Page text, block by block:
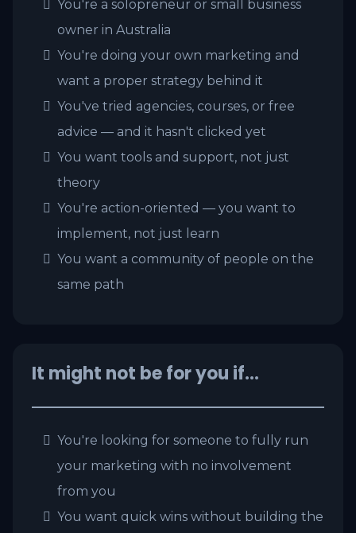
You're a solopreneur or small business
owner in Australia
You're doing your own marketing and
want a proper strategy behind it
You've tried agencies, courses, or free
advice — and it hasn't clicked yet
You want tools and support, not just
theory
You're action-oriented — you want to
implement, not just learn
You want a community of people on the
same path
It might not be for you if…
You're looking for someone to fully run
your marketing with no involvement
from you
You want quick wins without building the